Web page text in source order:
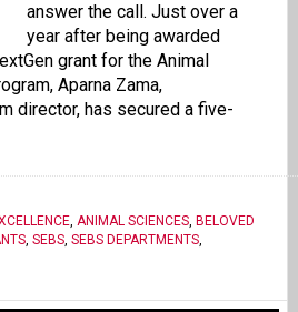
answer the call. Just over a
year after being awarded
grant for the Animal
Aparna Zama,
director, has secured a five-
, ANIMAL SCIENCES, BELOVED
, SEBS, SEBS DEPARTMENTS,